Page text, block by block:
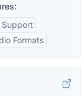
Support
Formats